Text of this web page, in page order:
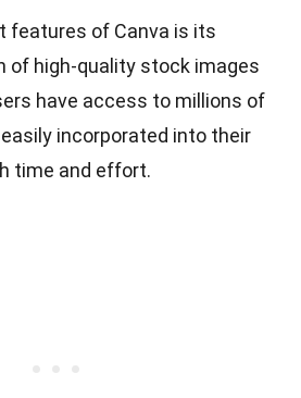
features of Canva is its
of high-quality stock images
have access to millions of
incorporated into their
time and effort.